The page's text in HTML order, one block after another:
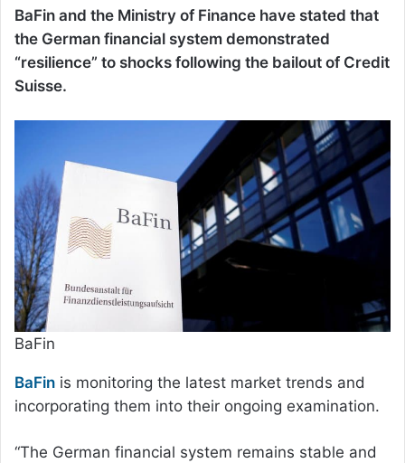
BaFin and the Ministry of Finance have stated that
the German financial system demonstrated
“resilience” to shocks following the bailout of Credit
Suisse.
BaFin
BaFin is monitoring the latest market trends and
incorporating them into their ongoing examination.
“The German financial system remains stable and